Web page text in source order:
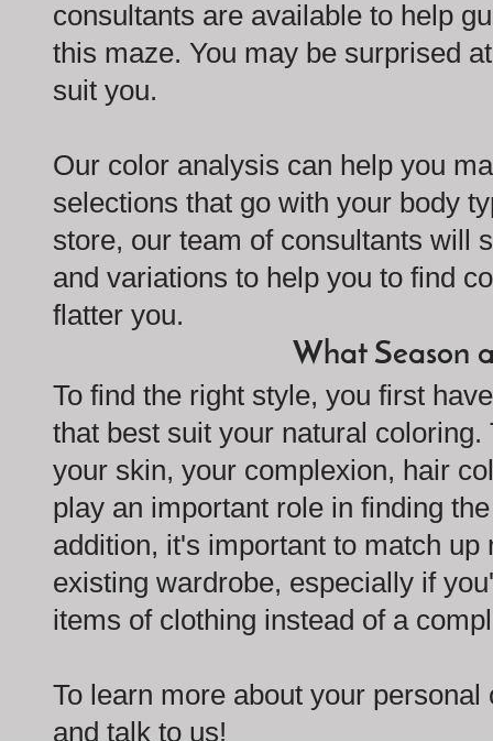
consultants are available to help
this maze. You may be surprised
suit you.
Our color analysis can help you
selections that go with your body
store, our team of consultants will
and variations to help you to find
flatter you.
What Season
To find the right style, you first
that best suit your natural
your skin, your complexion, hair
play an important role in finding
addition, it's important to match up
existing wardrobe, especially if
items of clothing instead of a
To learn more about your
and talk to us!